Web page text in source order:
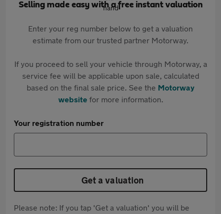
Selling made easy with a free instant valuation
Enter your reg number below to get a valuation
estimate from our trusted partner Motorway.
If you proceed to sell your vehicle through Motorway, a
service fee will be applicable upon sale, calculated
based on the final sale price. See the Motorway
websitefor more information.
Your registration number
Get a valuation
Please note: If you tap 'Get a valuation' you will be